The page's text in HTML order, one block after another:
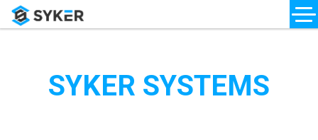
SYKER SYSTEMS